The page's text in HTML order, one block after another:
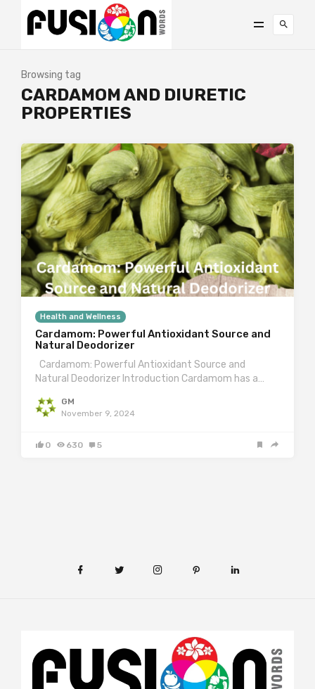
Browsing tag
CARDAMOM AND DIURETIC
PROPERTIES
Health and Wellness
Cardamom: Powerful Antioxidant Source and
Natural Deodorizer
Cardamom: Powerful Antioxidant Source and
Natural Deodorizer Introduction Cardamom has a…
GM
November 9, 2024
0 630 5